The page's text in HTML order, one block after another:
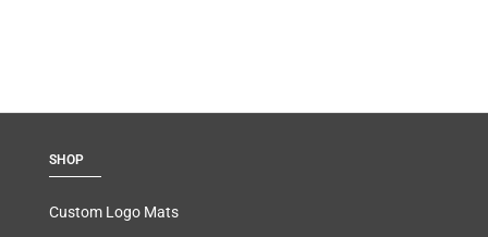
SHOP
Custom Logo Mats